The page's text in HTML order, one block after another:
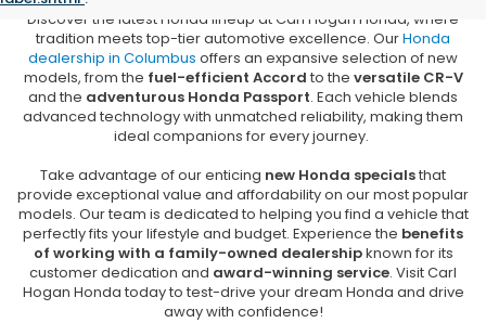
Discover the latest Honda lineup at Carl Hogan Honda, where
tradition meets top-tier automotive excellence. OurHonda
dealership in Columbus offers an expansive selection of new
models, from the fuel-efficient Accord to the versatile CR-V
and the adventurous Honda Passport. Each vehicle blends
advanced technology with unmatched reliability, making them
ideal companions for every journey.
Take advantage of our enticing new Honda specialsthat
provide exceptional value and affordability on our most popular
models. Our team is dedicated to helping you find a vehicle that
perfectly fits your lifestyle and budget. Experience the benefits
of working with a family-owned dealershipknown for its
customer dedication and award-winning service. Visit Carl
Hogan Honda today to test-drive your dream Honda and drive
away with confidence!